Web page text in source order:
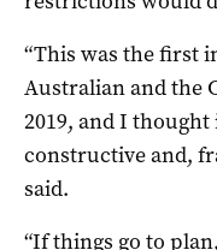
“This was the first
Australian and the
2019, and I
constructive and,
said.
“If things go to